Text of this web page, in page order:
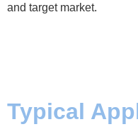
and target market.
Typical